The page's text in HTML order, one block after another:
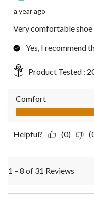
a year ago
Very comfortable shoe
Yes, I recommend
Product Tested :
Comfort
Comfort, 5.0 out of 5
Helpful? (0)
1 – 8 of 31 Reviews